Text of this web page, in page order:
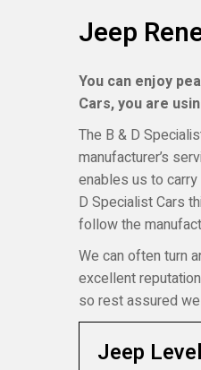
Jeep
You can enjoy
Cars, you are
The B & D
manufacturer’s
enables us to
D Specialist Cars
follow the
We can often turn
excellent
so rest assured
Jeep